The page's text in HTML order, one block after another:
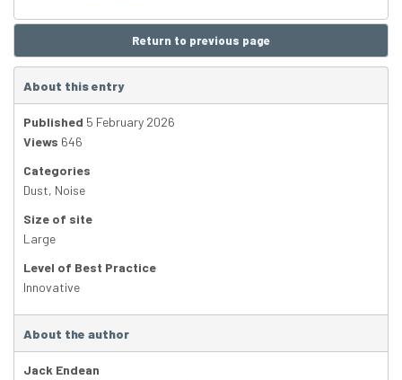
Return to previous page
About this entry
Published 5 February 2026
Views 646
Categories
Dust, Noise
Size of site
Large
Level of Best Practice
Innovative
About the author
Jack Endean